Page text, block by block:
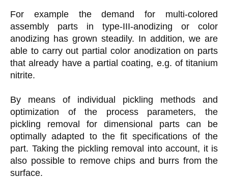
For example the demand for multi-colored
assembly parts in type-III-anodizing or color
anodizing has grown steadily. In addition, we are
able to carry out partial color anodization on parts
that already have a partial coating, e.g. of titanium
nitrite.
By means of individual pickling methods and
optimization of the process parameters, the
pickling removal for dimensional parts can be
optimally adapted to the fit specifications of the
part. Taking the pickling removal into account, it is
also possible to remove chips and burrs from the
surface.